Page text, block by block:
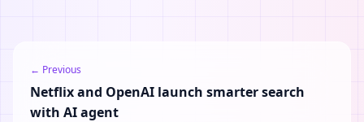
← Previous
Netflix and OpenAI launch smarter search
with AI agent